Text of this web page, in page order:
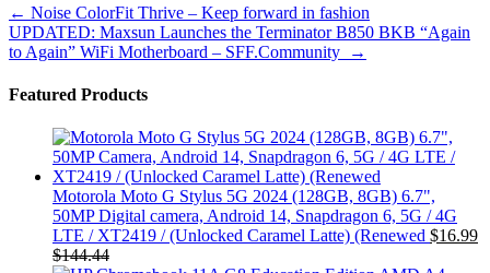
Post
navigation
← Noise ColorFit Thrive – Keep forward in fashion
UPDATED: Maxsun Launches the Terminator B850 BKB “Again
to Again” WiFi Motherboard – SFF.Community
→
Featured Products
Motorola Moto G Stylus 5G 2024 (128GB, 8GB) 6.7",
50MP Digital camera, Android 14, Snapdragon 6, 5G / 4G
LTE / XT2419 / (Unlocked Caramel Latte) (Renewed $16.99
$144.44